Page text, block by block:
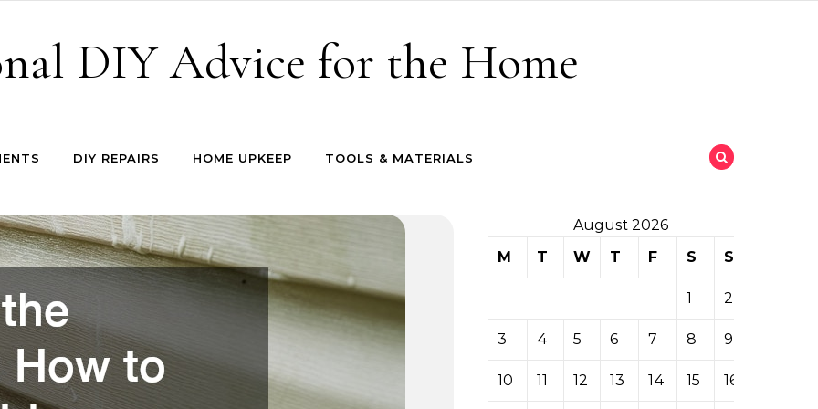
DIY Advice for the Home
DIY REPAIRS HOME UPKEEP TOOLS & MATERIALS
August 2026
M
T W T F S S
1 2
3 4 5 6 7 8 9
10 11 12 13 14 15 16